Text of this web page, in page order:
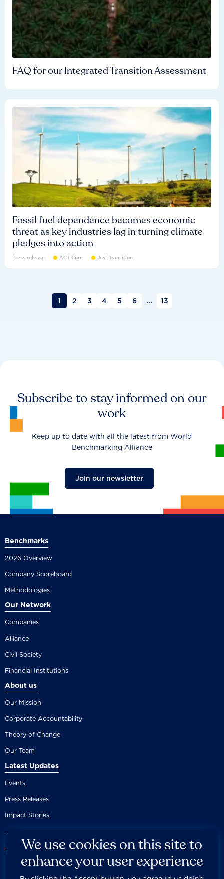
FAQ for our Integrated Transition Assessment
Fossil fuel dependence becomes economic
threat as key industries lag in turning climate
pledges into action
Press release ACT Core Just Transition
1 2 3 4 5 6 ... 13
Subscribe to stay informed on our
work
Keep up to date with all the latest from World
Benchmarking Alliance
Join our newsletter
Benchmarks
2026 Overview
Company Scoreboard
Methodologies
Our Network
Companies
Alliance
Civil Society
Financial Institutions
About us
Our Mission
Corporate Accountability
Theory of Change
Our Team
Latest Updates
Events
Press Releases
Impact Stories
We use cookies on this site to
enhance your user experience